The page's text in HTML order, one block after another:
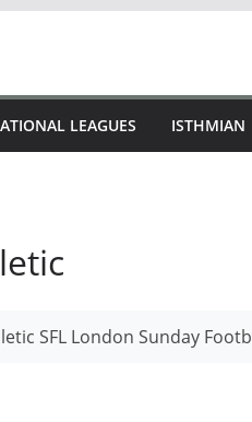
LEAGUES ISTHMIAN